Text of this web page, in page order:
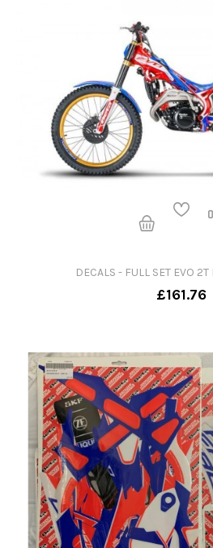
DECALS - FULL SET EVO
£161.76